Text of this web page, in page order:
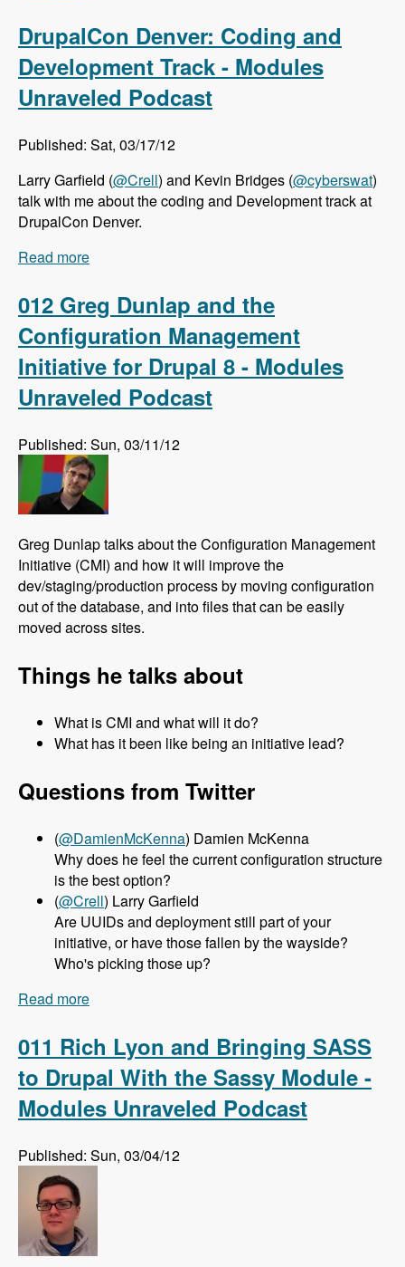
DrupalCon Denver: Coding and
Development Track - Modules
Unraveled Podcast
Published: Sat, 03/17/12
Larry Garfield (@Crell) and Kevin Bridges (@cyberswat)
talk with me about the coding and Development track at
DrupalCon Denver.
Read more
Podcast
012 Greg Dunlap and the
Configuration Management
Initiative for Drupal 8 - Modules
Unraveled Podcast
Published: Sun, 03/11/12
Greg Dunlap talks about the Configuration Management
Initiative (CMI) and how it will improve the
dev/staging/production process by moving configuration
out of the database, and into files that can be easily
moved across sites.
Things he talks about
What is CMI and what will it do?
What has it been like being an initiative lead?
Questions from Twitter
(@DamienMcKenna) Damien McKenna
Why does he feel the current configuration structure
is the best option?
(@Crell) Larry Garfield
Are UUIDs and deployment still part of your
initiative, or have those fallen by the wayside?
Who's picking those up?
Read more
Unraveled Podcast
011 Rich Lyon and Bringing SASS
to Drupal With the Sassy Module -
Modules Unraveled Podcast
Published: Sun, 03/04/12